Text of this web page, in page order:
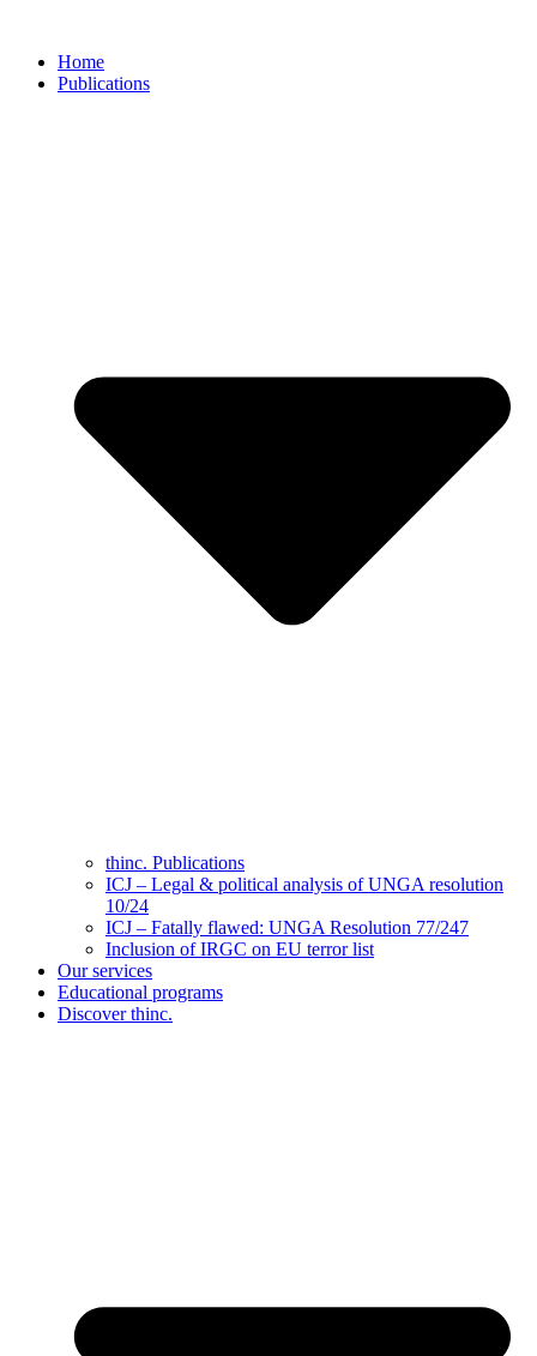
Home
Publications
thinc. Publications
ICJ – Legal & political analysis of UNGA resolution
10/24
ICJ – Fatally flawed: UNGA Resolution 77/247
Inclusion of IRGC on EU terror list
Our services
Educational programs
Discover thinc.